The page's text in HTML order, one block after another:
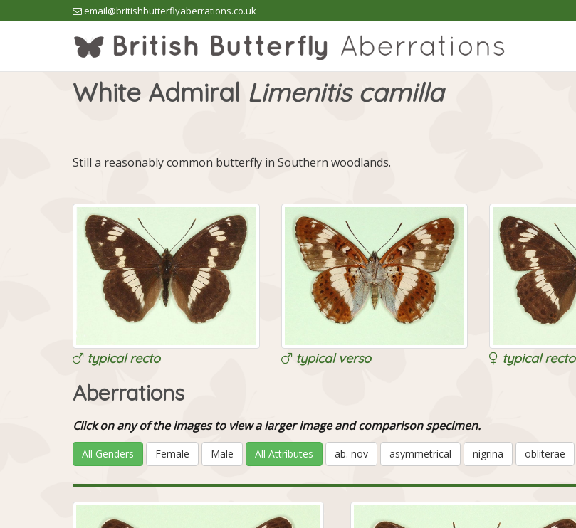
email@britishbutterflyaberrations.co.uk
White Admiral Limenitis camilla
Still a reasonably common butterfly in Southern woodlands.
typical recto typical verso typical recto
Aberrations
Click on any of the images to view a larger image and comparison specimen.
All Genders Female Male All Attributes ab. nov asymmetrical nigrina obliterae